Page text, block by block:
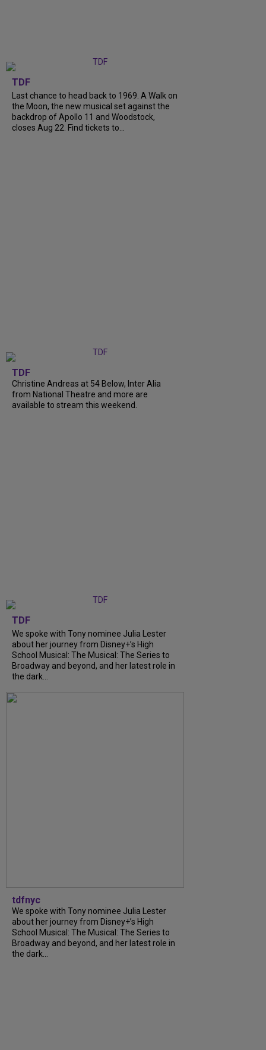
TDF
Last chance to head back to 1969. A Walk on
the Moon, the new musical set against the
backdrop of Apollo 11 and Woodstock,
closes Aug 22. Find tickets to...
TDF
Christine Andreas at 54 Below, Inter Alia
from National Theatre and more are
available to stream this weekend.
TDF
We spoke with Tony nominee Julia Lester
about her journey from Disney+’s High
School Musical: The Musical: The Series to
Broadway and beyond, and her latest role in
the dark...
tdfnyc
We spoke with Tony nominee Julia Lester
about her journey from Disney+’s High
School Musical: The Musical: The Series to
Broadway and beyond, and her latest role in
the dark...